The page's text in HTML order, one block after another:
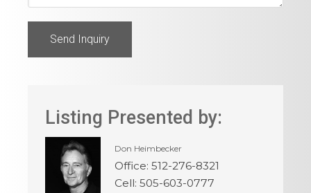
Listing Presented by:
Don Heimbecker
Office: 512-276-8321
Cell: 505-603-0777